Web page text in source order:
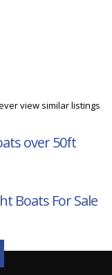
view similar listings
over 50ft
Boats For Sale